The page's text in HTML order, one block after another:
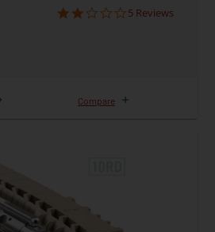
5 Reviews
Compare